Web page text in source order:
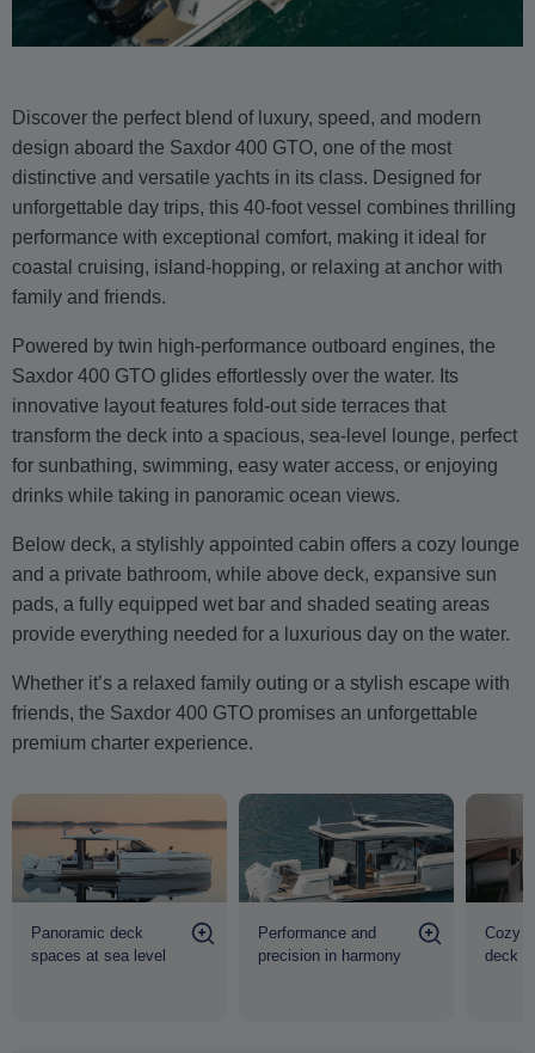
Discover the perfect blend of luxury, speed, and modern
design aboard the Saxdor 400 GTO, one of the most
distinctive and versatile yachts in its class. Designed for
unforgettable day trips, this 40-foot vessel combines thrilling
performance with exceptional comfort, making it ideal for
coastal cruising, island-hopping, or relaxing at anchor with
family and friends.
Powered by twin high-performance outboard engines, the
Saxdor 400 GTO glides effortlessly over the water. Its
innovative layout features fold-out side terraces that
transform the deck into a spacious, sea-level lounge, perfect
for sunbathing, swimming, easy water access, or enjoying
drinks while taking in panoramic ocean views.
Below deck, a stylishly appointed cabin offers a cozy lounge
and a private bathroom, while above deck, expansive sun
pads, a fully equipped wet bar and shaded seating areas
provide everything needed for a luxurious day on the water.
Whether it’s a relaxed family outing or a stylish escape with
friends, the Saxdor 400 GTO promises an unforgettable
premium charter experience.
Panoramic deck
spaces at sea level
Performance and
precision in harmony
Cozy
deck